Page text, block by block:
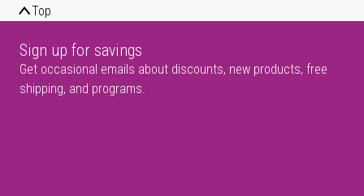
Top
Sign up for savings
Get occasional emails about discounts, new products, free
shipping, and programs.